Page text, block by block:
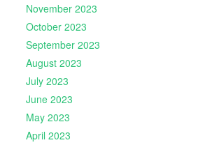
November 2023
October 2023
September 2023
August 2023
July 2023
June 2023
May 2023
April 2023